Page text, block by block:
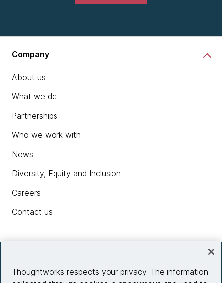
Company
About us
What we do
Partnerships
Who we work with
News
Diversity, Equity and Inclusion
Careers
Contact us
Thoughtworks respects your privacy. The information